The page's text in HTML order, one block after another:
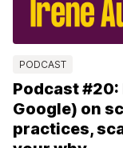
PODCAST
Podcast
Google) on
practices,